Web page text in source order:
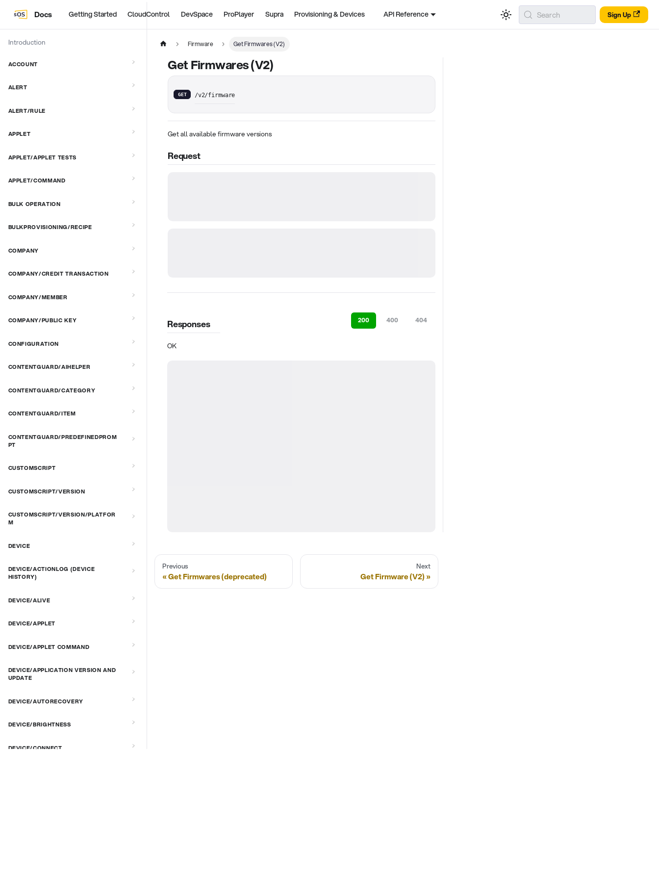
Docs Getting Started CloudControl DevSpace ProPlayer Supra Provisioning & Devices API Reference Sign Up
Search
Introduction
ACCOUNT
ALERT
ALERT/RULE
APPLET
APPLET/APPLET TESTS
APPLET/COMMAND
BULK OPERATION
BULKPROVISIONING/RECIPE
COMPANY
COMPANY/CREDIT TRANSACTION
COMPANY/MEMBER
COMPANY/PUBLIC KEY
CONFIGURATION
CONTENTGUARD/AIHELPER
CONTENTGUARD/CATEGORY
CONTENTGUARD/ITEM
CONTENTGUARD/PREDEFINEDPROM
PT
CUSTOMSCRIPT
CUSTOMSCRIPT/VERSION
CUSTOMSCRIPT/VERSION/PLATFOR
M
DEVICE
DEVICE/ACTIONLOG (DEVICE
HISTORY)
DEVICE/ALIVE
DEVICE/APPLET
DEVICE/APPLET COMMAND
DEVICE/APPLICATION VERSION AND
UPDATE
DEVICE/AUTORECOVERY
DEVICE/BRIGHTNESS
DEVICE/CONNECT
Firmware Get Firmwares (V2)
Get Firmwares (V2)
GET /v2/firmware
Get all available firmware versions
Request
Responses 200 400 404
OK
Previous
Get Firmwares (deprecated)
Next
Get Firmware (V2)